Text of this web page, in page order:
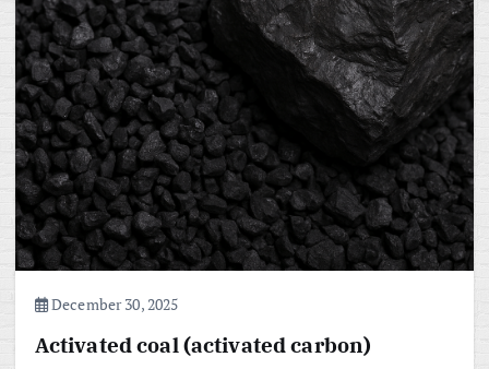
December 30, 2025
Activated coal (activated carbon)